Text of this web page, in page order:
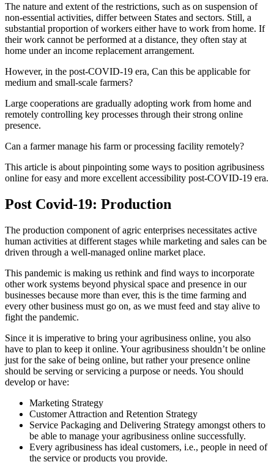
The nature and extent of the restrictions, such as on suspension of
non-essential activities, differ between States and sectors. Still, a
substantial proportion of workers either have to work from home. If
their work cannot be performed at a distance, they often stay at
home under an income replacement arrangement.
However, in the post-COVID-19 era, Can this be applicable for
medium and small-scale farmers?
Large cooperations are gradually adopting work from home and
remotely controlling key processes through their strong online
presence.
Can a farmer manage his farm or processing facility remotely?
This article is about pinpointing some ways to position agribusiness
online for easy and more excellent accessibility post-COVID-19 era.
Post Covid-19: Production
The production component of agric enterprises necessitates active
human activities at different stages while marketing and sales can be
driven through a well-managed online market place.
This pandemic is making us rethink and find ways to incorporate
other work systems beyond physical space and presence in our
businesses because more than ever, this is the time farming and
every other business must go on, as we must feed and stay alive to
fight the pandemic.
Since it is imperative to bring your agribusiness online, you also
have to plan to keep it online. Your agribusiness shouldn’t be online
just for the sake of being online, but rather your presence online
should be serving or servicing a purpose or needs. You should
develop or have:
Marketing Strategy
Customer Attraction and Retention Strategy
Service Packaging and Delivering Strategy amongst others to
be able to manage your agribusiness online successfully.
Every agribusiness has ideal customers, i.e., people in need of
the service or products you provide.